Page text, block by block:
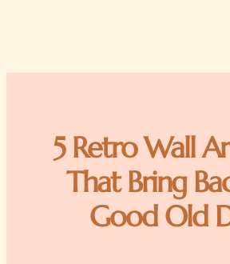
5 Retro Wall
That Bring
Good Old